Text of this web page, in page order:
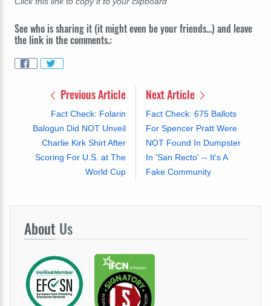
See who is sharing it (it might even be your friends...) and leave
the link in the comments.:
Previous Article
Fact Check: Folarin
Balogun Did NOT Unveil
Charlie Kirk Shirt After
Scoring For U.S. at The
World Cup
Next Article
Fact Check: 675 Ballots
For Spencer Pratt Were
NOT Found In Dumpster
In 'San Recto' -- It's A
Fake Community
About Us